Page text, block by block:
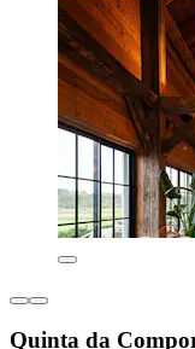
Quinta da